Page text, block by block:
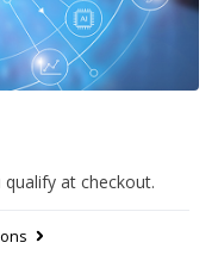
qualify at checkout.